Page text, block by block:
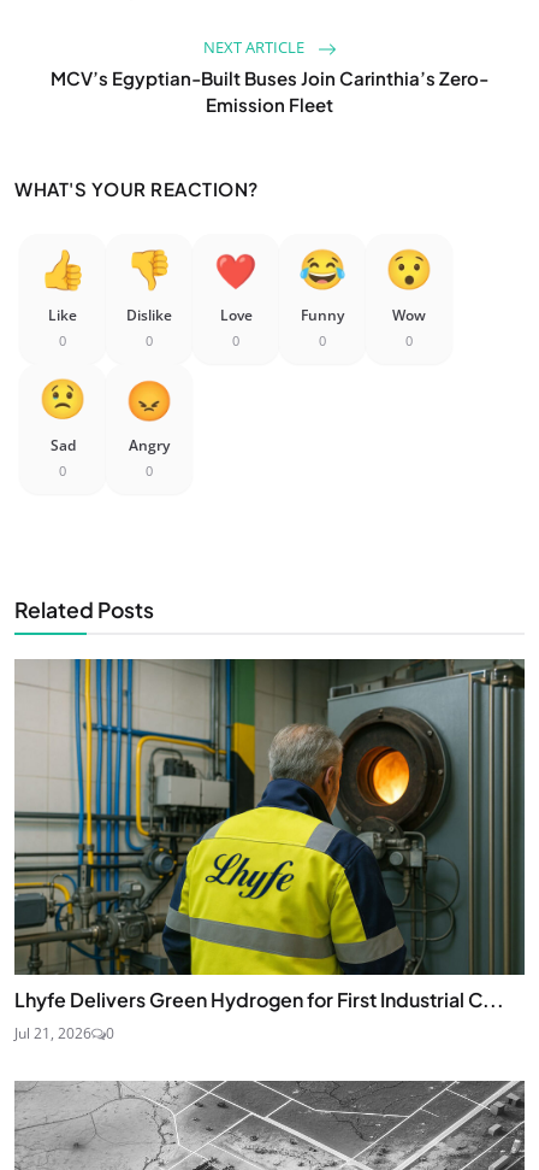
NEXT ARTICLE
MCV’s Egyptian-Built Buses Join Carinthia’s Zero-
Emission Fleet
WHAT'S YOUR REACTION?
Like
0
Dislike
0
Love
0
Funny
0
Wow
0
Sad
0
Angry
0
Related Posts
Lhyfe Delivers Green Hydrogen for First Industrial C...
Jul 21, 2026 0